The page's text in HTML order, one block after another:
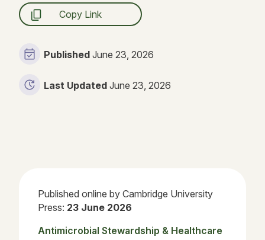
Copy Link
Published June 23, 2026
Last Updated June 23, 2026
Published online by Cambridge University
Press: 23 June 2026
Antimicrobial Stewardship & Healthcare